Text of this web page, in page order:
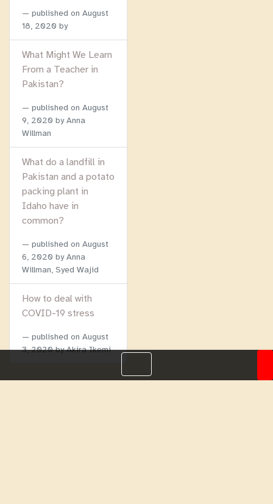
published on August
18, 2020 by
What Might We Learn
From a Teacher in
Pakistan?
published on August
9, 2020 by Anna
Willman
What do a landfill in
Pakistan and a potato
packing plant in
Idaho have in
common?
published on August
6, 2020 by Anna
Willman, Syed Wajid
How to deal with
COVID-19 stress
published on August
3, 2020by Akira Ikemi